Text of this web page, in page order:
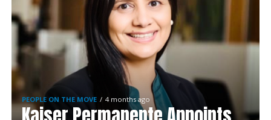
PEOPLE ON THE MOVE 4 months ago